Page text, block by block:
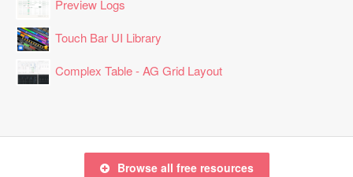
Preview Logs
Touch Bar UI Library
Complex Table - AG Grid Layout
Browse all free resources